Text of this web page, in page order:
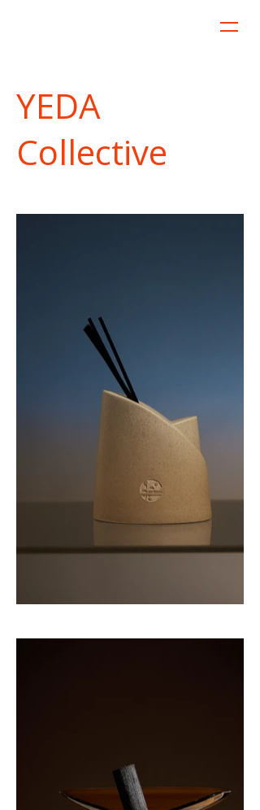
YEDA
Collective